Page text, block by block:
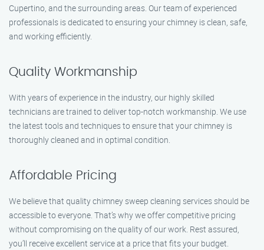
Cupertino, and the surrounding areas. Our team of experienced
professionals is dedicated to ensuring your chimney is clean, safe,
and working efficiently.
Quality Workmanship
With years of experience in the industry, our highly skilled
technicians are trained to deliver top-notch workmanship. We use
the latest tools and techniques to ensure that your chimney is
thoroughly cleaned and in optimal condition.
Affordable Pricing
We believe that quality chimney sweep cleaning services should be
accessible to everyone. That’s why we offer competitive pricing
without compromising on the quality of our work. Rest assured,
you’ll receive excellent service at a price that fits your budget.